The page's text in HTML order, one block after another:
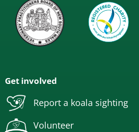
Get involved
Report a koala sighting
Volunteer